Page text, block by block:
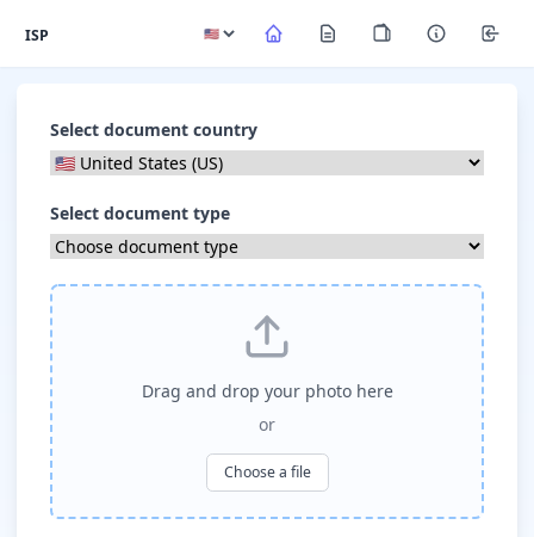
ISP
Select document country
Select document type
Drag and drop your photo here
or
Choose a file